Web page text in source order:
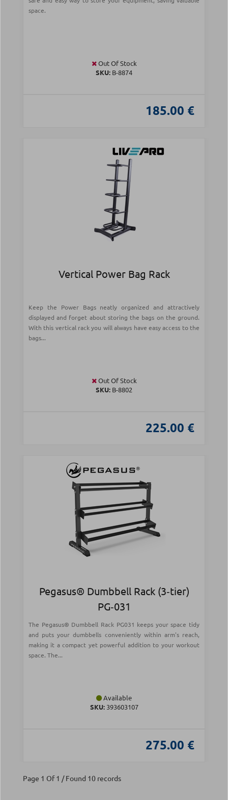
space.
Out Of Stock
SKU: Β-8874
185.00 €
Vertical Power Bag Rack
Keep the Power Bags neatly organized and attractively
displayed and forget about storing the bags on the ground.
With this vertical rack you will always have easy access to the
bags...
Out Of Stock
SKU: Β-8802
225.00 €
Pegasus® Dumbbell Rack (3‑tier)
PG‑031
The Pegasus® Dumbbell Rack PG031 keeps your space tidy
and puts your dumbbells conveniently within arm's reach,
making it a compact yet powerful addition to your workout
space. The...
Available
SKU:393603107
275.00 €
Page 1 Of 1 / Found 10 records